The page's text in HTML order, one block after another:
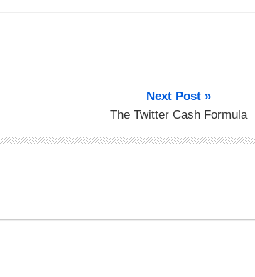
Next Post »
The Twitter Cash Formula